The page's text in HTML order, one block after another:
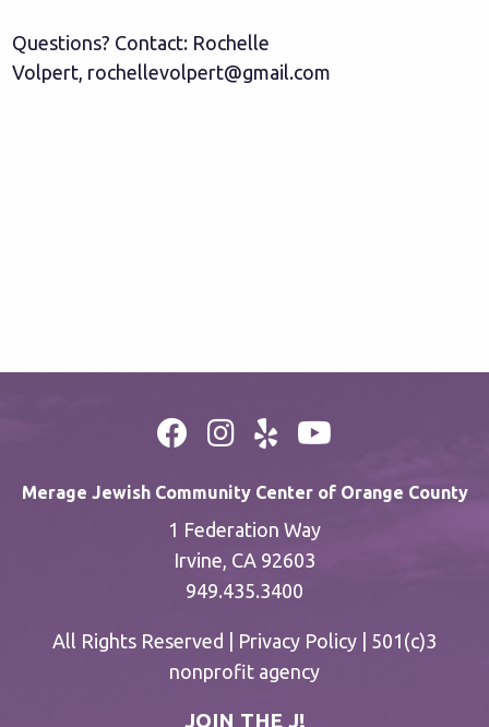
Questions? Contact: Rochelle
Volpert, rochellevolpert@gmail.com
Merage Jewish Community Center of Orange County
1 Federation Way
Irvine, CA 92603
949.435.3400
All Rights Reserved | Privacy Policy | 501(c)3
nonprofit agency
JOIN THE J!